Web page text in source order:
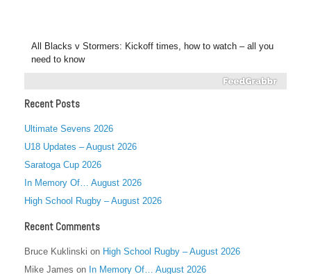
All Blacks v Stormers: Kickoff times, how to watch – all you
need to know
Recent Posts
Ultimate Sevens 2026
U18 Updates – August 2026
Saratoga Cup 2026
In Memory Of… August 2026
High School Rugby – August 2026
Recent Comments
Bruce Kuklinski on High School Rugby – August 2026
Mike James on In Memory Of… August 2026